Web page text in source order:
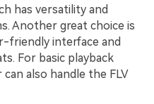
has versatility and
Another great choice is
friendly interface and
For basic playback
can also handle the FLV